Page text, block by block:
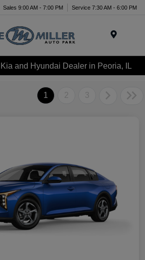
Sales 9:00 AM - 7:00 PM Service 7:30 AM - 6:00 PM
and Hyundai Dealer in Peoria, IL
1 2 3